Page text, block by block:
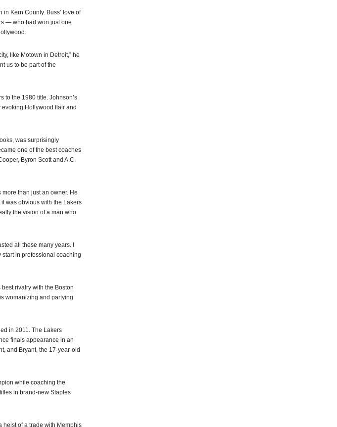
Kern County. Buss’ love of
— who had won just one
like Motown in Detroit,” he
us to be part of the
to the 1980 title. Johnson’s
Hollywood flair and
was surprisingly
one of the best coaches
Byron Scott and A.C.
more than just an owner. He
was obvious with the Lakers
the vision of a man who
all these many years. I
start in professional coaching
rivalry with the Boston
womanizing and partying
in 2011. The Lakers
finals appearance in an
and Bryant, the 17-year-old
while coaching the
in brand-new Staples
heist of a trade with Memphis